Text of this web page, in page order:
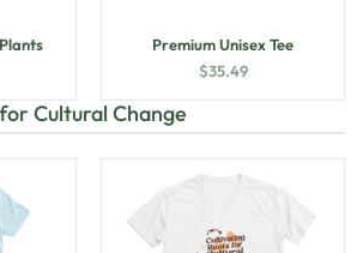
Premium Unisex Tee
$35.49
Cultural Change